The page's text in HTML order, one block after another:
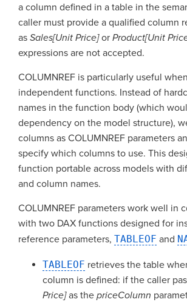
a column defined in a table in the
caller must provide a qualified column
as Sales[Unit Price]or Product[Unit
expressions are not accepted.
COLUMNREF is particularly useful
independent functions. Instead of
names in the function body (which
dependency on the model structure),
columns as COLUMNREF parameters
specify which columns to use. This
function portable across models with
and column names.
COLUMNREF parameters work well in
with two DAX functions designed for
reference parameters, TABLEOF and
TABLEOF retrieves the table
column is defined: if the caller
Price]as the priceColumn